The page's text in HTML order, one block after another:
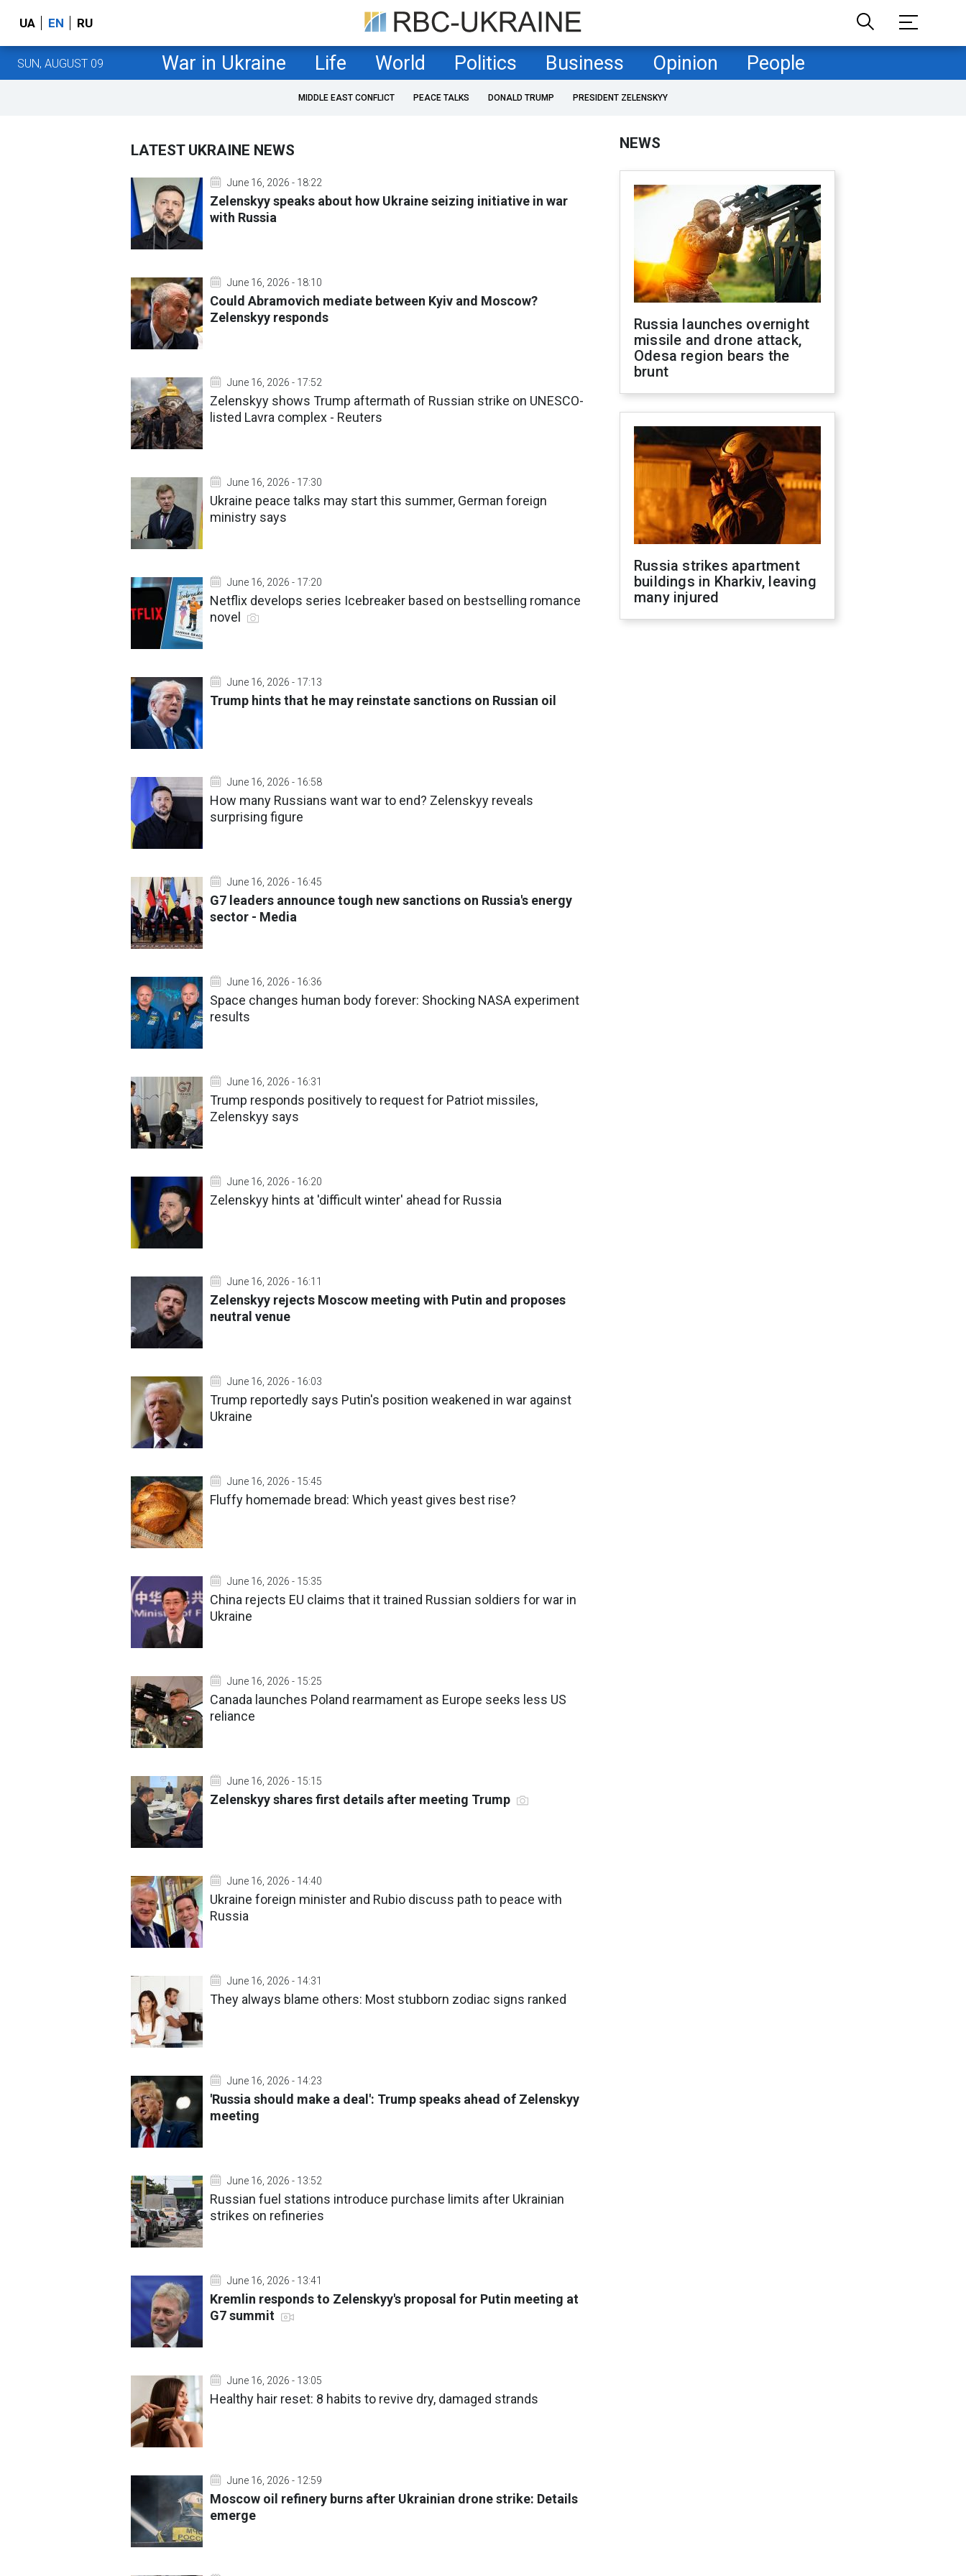
UA EN RU
SUN, AUGUST 09 War in Ukraine Life World Politics Business Opinion People
MIDDLE EAST CONFLICT PEACE TALKS DONALD TRUMP PRESIDENT ZELENSKYY
LATEST UKRAINE NEWS
June 16, 2026 - 18:22
Zelenskyy speaks about how Ukraine seizing initiative in war
with Russia
June 16, 2026 - 18:10
Could Abramovich mediate between Kyiv and Moscow?
Zelenskyy responds
June 16, 2026 - 17:52
Zelenskyy shows Trump aftermath of Russian strike on UNESCO-
listed Lavra complex - Reuters
June 16, 2026 - 17:30
Ukraine peace talks may start this summer, German foreign
ministry says
June 16, 2026 - 17:20
Netflix develops series Icebreaker based on bestselling romance
novel
June 16, 2026 - 17:13
Trump hints that he may reinstate sanctions on Russian oil
June 16, 2026 - 16:58
How many Russians want war to end? Zelenskyy reveals
surprising figure
June 16, 2026 - 16:45
G7 leaders announce tough new sanctions on Russia's energy
sector - Media
June 16, 2026 - 16:36
Space changes human body forever: Shocking NASA experiment
results
June 16, 2026 - 16:31
Trump responds positively to request for Patriot missiles,
Zelenskyy says
June 16, 2026 - 16:20
Zelenskyy hints at 'difficult winter' ahead for Russia
June 16, 2026 - 16:11
Zelenskyy rejects Moscow meeting with Putin and proposes
neutral venue
June 16, 2026 - 16:03
Trump reportedly says Putin's position weakened in war against
Ukraine
June 16, 2026 - 15:45
Fluffy homemade bread: Which yeast gives best rise?
June 16, 2026 - 15:35
China rejects EU claims that it trained Russian soldiers for war in
Ukraine
June 16, 2026 - 15:25
Canada launches Poland rearmament as Europe seeks less US
reliance
June 16, 2026 - 15:15
Zelenskyy shares first details after meeting Trump
June 16, 2026 - 14:40
Ukraine foreign minister and Rubio discuss path to peace with
Russia
June 16, 2026 - 14:31
They always blame others: Most stubborn zodiac signs ranked
June 16, 2026 - 14:23
'Russia should make a deal': Trump speaks ahead of Zelenskyy
meeting
June 16, 2026 - 13:52
Russian fuel stations introduce purchase limits after Ukrainian
strikes on refineries
June 16, 2026 - 13:41
Kremlin responds to Zelenskyy's proposal for Putin meeting at
G7 summit
June 16, 2026 - 13:05
Healthy hair reset: 8 habits to revive dry, damaged strands
June 16, 2026 - 12:59
Moscow oil refinery burns after Ukrainian drone strike: Details
emerge
NEWS
Russia launches overnight
missile and drone attack,
Odesa region bears the
brunt
Russia strikes apartment
buildings in Kharkiv, leaving
many injured